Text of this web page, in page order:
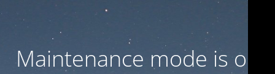
Maintenance mode is on